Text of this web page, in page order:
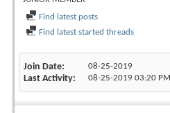
Find latest posts
Find latest started threads
Join Date 08-25-2019
Last Activity 08-25-2019 03:20 PM